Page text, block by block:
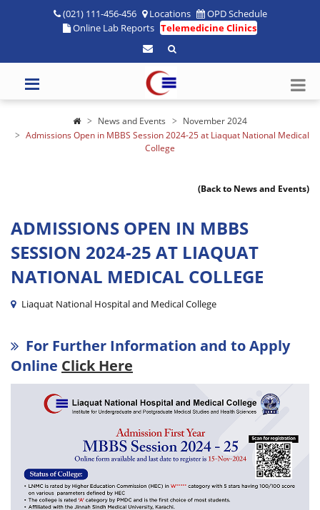
(021) 111-456-456 Locations
OPD Schedule
Online Lab Reports Telemedicine Clinics
News and Events
November 2024
Admissions Open in MBBS Session 2024-25 at Liaquat National Medical
College
(Back to News and Events)
ADMISSIONS OPEN IN MBBS
SESSION 2024-25 AT LIAQUAT
NATIONAL MEDICAL COLLEGE
Liaquat National Hospital and Medical College
For Further Information and to Apply
Online Click Here